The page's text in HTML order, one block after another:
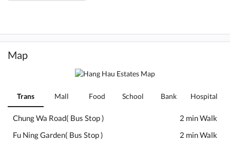
Map
Trans Mall Food School Bank Hospital
Chung Wa Road( Bus Stop )
2 min Walk
Fu Ning Garden( Bus Stop )
2 min Walk